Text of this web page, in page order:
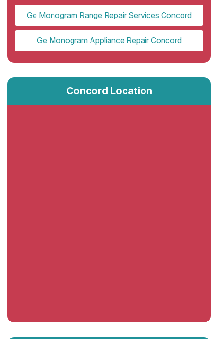
Ge Monogram Range Repair Services Concord
Ge Monogram Appliance Repair Concord
Concord Location